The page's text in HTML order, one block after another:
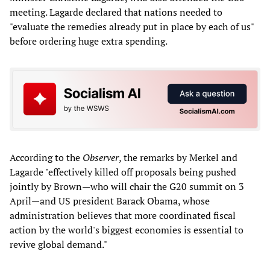
meeting. Lagarde declared that nations needed to
"evaluate the remedies already put in place by each of us"
before ordering huge extra spending.
According to the Observer, the remarks by Merkel and
Lagarde "effectively killed off proposals being pushed
jointly by Brown—who will chair the G20 summit on 3
April—and US president Barack Obama, whose
administration believes that more coordinated fiscal
action by the world's biggest economies is essential to
revive global demand."